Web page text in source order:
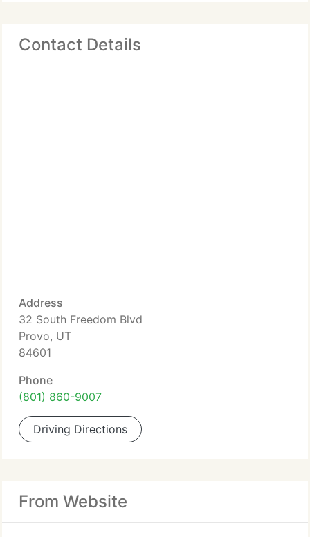
Contact Details
Address
32 South Freedom Blvd
Provo, UT
84601
Phone
(801) 860-9007
Driving Directions
From Website